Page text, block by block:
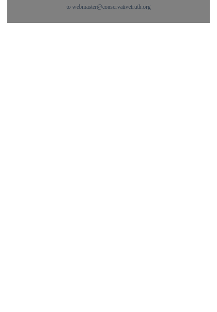
to webmaster@conservativetruth.org